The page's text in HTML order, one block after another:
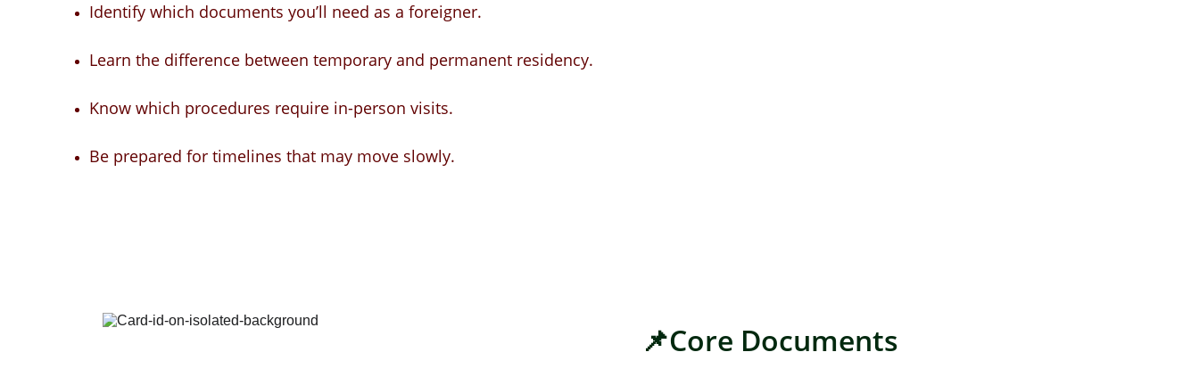
Identify which documents you’ll need as a foreigner.
Learn the difference between temporary and permanent residency.
Know which procedures require in-person visits.
Be prepared for timelines that may move slowly.
📌Core Documents